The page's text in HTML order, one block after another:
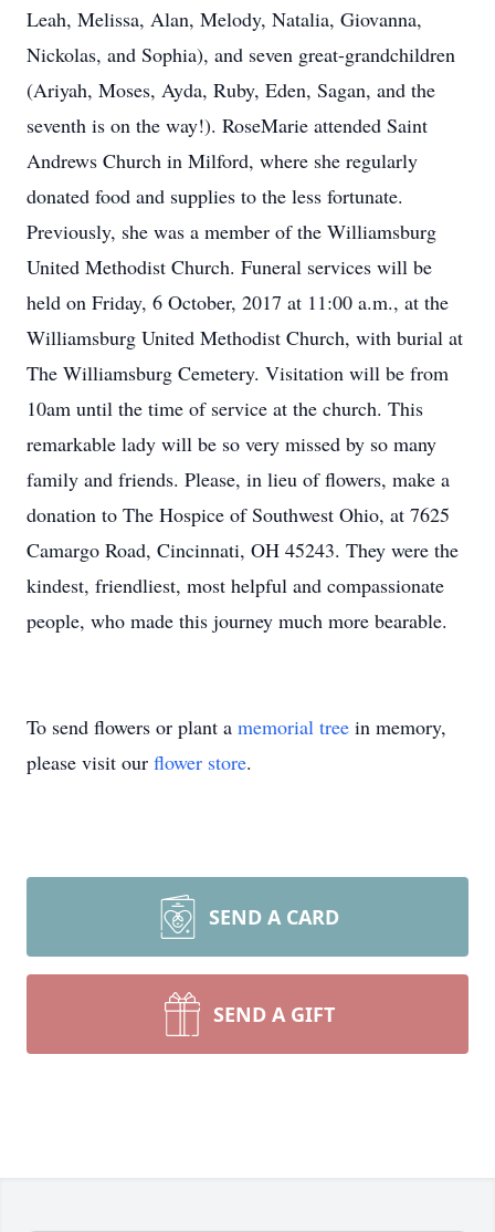
Leah, Melissa, Alan, Melody, Natalia, Giovanna,
Nickolas, and Sophia), and seven great-grandchildren
(Ariyah, Moses, Ayda, Ruby, Eden, Sagan, and the
seventh is on the way!). RoseMarie attended Saint
Andrews Church in Milford, where she regularly
donated food and supplies to the less fortunate.
Previously, she was a member of the Williamsburg
United Methodist Church. Funeral services will be
held on Friday, 6 October, 2017 at 11:00 a.m., at the
Williamsburg United Methodist Church, with burial at
The Williamsburg Cemetery. Visitation will be from
10am until the time of service at the church. This
remarkable lady will be so very missed by so many
family and friends. Please, in lieu of flowers, make a
donation to The Hospice of Southwest Ohio, at 7625
Camargo Road, Cincinnati, OH 45243. They were the
kindest, friendliest, most helpful and compassionate
people, who made this journey much more bearable.
To send flowers or plant a memorial tree in memory,
please visit our flower store.
SEND A CARD
SEND A GIFT